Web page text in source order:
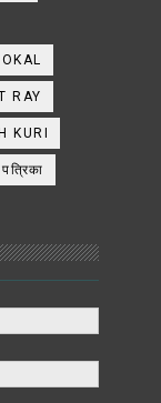
RAY
KURI
पत्रिका